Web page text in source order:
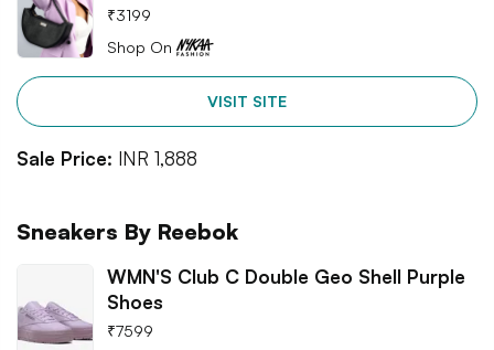
₹3199
Shop On
VISIT SITE
Sale Price: INR 1,888
Sneakers By Reebok
WMN'S Club C Double Geo Shell Purple
Shoes
₹7599